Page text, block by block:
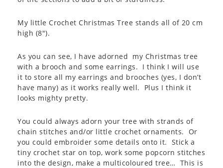
My little Crochet Christmas Tree stands all of 20 cm
high (8″).
As you can see, I have adorned my Christmas tree
with a brooch and some earrings. I think I will use
it to store all my earrings and brooches (yes, I don’t
have many) as it works really well. Plus I think it
looks mighty pretty.
You could always adorn your tree with strands of
chain stitches and/or little crochet ornaments. Or
you could embroider some details onto it. Stick a
tiny crochet star on top, work some popcorn stitches
into the design, make a multicoloured tree… This is